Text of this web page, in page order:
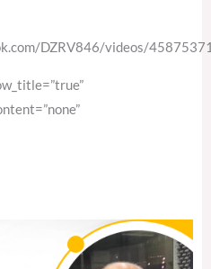
DZRV846/videos/